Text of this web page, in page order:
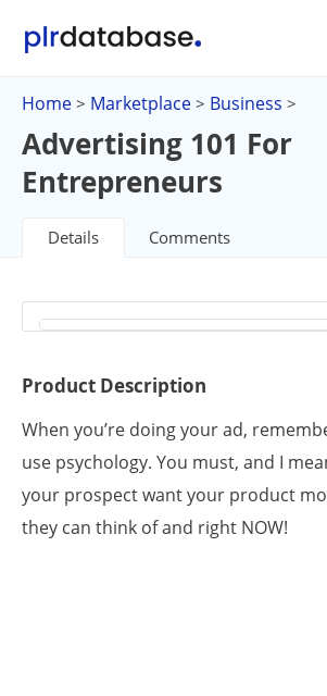
Home > Marketplace > Business >
Advertising 101 For
Entrepreneurs
Details Comments
Product Description
When you’re doing your ad,
use psychology. You must, and I
your prospect want your product
they can think of and right NOW!